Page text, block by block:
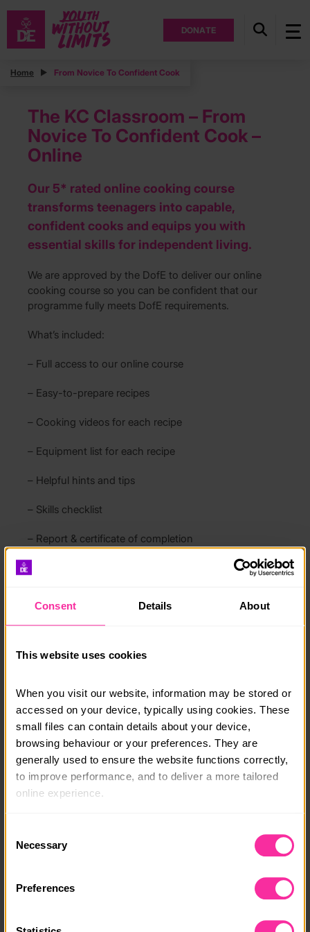
DONATE
Consent Details About
This website uses cookies
When you visit our website, information may be stored or
accessed on your device, typically using cookies. These
small files can contain details about your device,
browsing behaviour or your preferences. They are
generally used to ensure the website functions correctly,
to improve performance, and to deliver a more tailored
online experience.
usually identify you directly, but it can help us provide
Because we value your privacy, you have the option to
disable certain categories of cookies that are not
Selection
Necessary
Preferences
Home From Novice To Confident Cook
The KC Classroom – From
Novice To Confident Cook –
Online
Our 5* rated online cooking course
transforms teenagers into capable,
confident cooks and equips you with
essential skills for independent living.
We are approved by the DofE to deliver our online
cooking course so you can be confident that our
programme fully meets DofE requirements.
What’s included:
– Full access to our online course
– Easy-to-prepare recipes
– Cooking videos for each recipe
– Equipment list for each recipe
– Helpful hints and tips
– Skills checklist
– Report & certificate of completion
Since 2021 more than 1000 young people have used
Prices range between £38 for 3 months to £66 for 6
from your own home kitchen this is a fun, flexible way
DofE requirements.
Course date:
Start Anytime
Course location:
Online
£38.75